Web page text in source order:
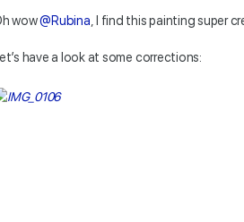
wow@Rubina , I find this painting super
have a look at some corrections: